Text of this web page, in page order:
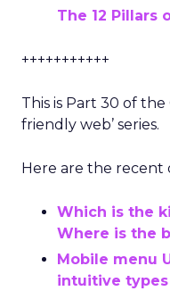
The 12 Pillars
+++++++++++
This is Part 30 of the
friendly web’ series.
Here are the recent
Which is the
Where is the
Mobile menu
intuitive